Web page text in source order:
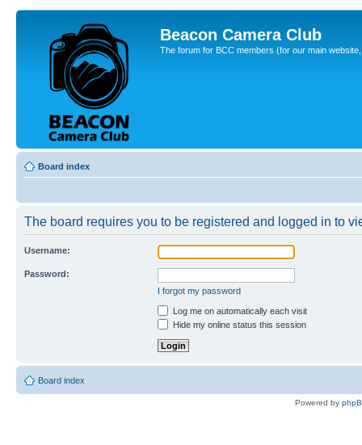
Beacon Camera Club
The forum for BCC members (for our main
Board index
The board requires you to be registered and logged in to
Username:
Password:
I forgot my password
Log me on automatically each visit
Hide my online status this session
Board index
Powered by